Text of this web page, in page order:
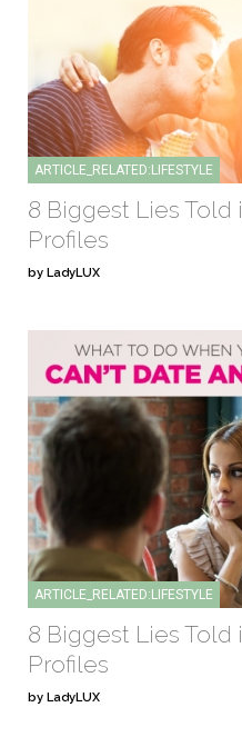
ARTICLE_RELATED:LIFESTYLE
8 Biggest Lies Told
Profiles
by LadyLUX
ARTICLE_RELATED:LIFESTYLE
8 Biggest Lies Told
Profiles
by LadyLUX